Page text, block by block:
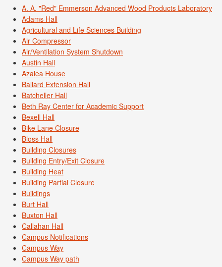
A. A. "Red" Emmerson Advanced Wood Products Laboratory
Adams Hall
Agricultural and Life Sciences Building
Air Compressor
Air/Ventilation System Shutdown
Austin Hall
Azalea House
Ballard Extension Hall
Batcheller Hall
Beth Ray Center for Academic Support
Bexell Hall
Bike Lane Closure
Bloss Hall
Building Closures
Building Entry/Exit Closure
Building Heat
Building Partial Closure
Buildings
Burt Hall
Buxton Hall
Callahan Hall
Campus Notifications
Campus Way
Campus Way path